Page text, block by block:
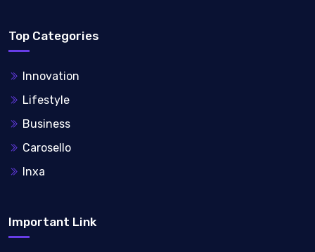
Top Categories
Innovation
Lifestyle
Business
Carosello
Inxa
Important Link